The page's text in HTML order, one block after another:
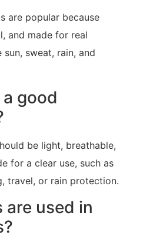
are popular because
and made for real
sweat, rain, and
good
be light, breathable,
for a clear use, such as
travel, or rain protection.
used in